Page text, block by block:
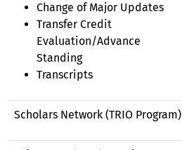
Change of Major Updates
Transfer Credit
Evaluation/Advance
Standing
Transcripts
Scholars Network (TRIO Program)